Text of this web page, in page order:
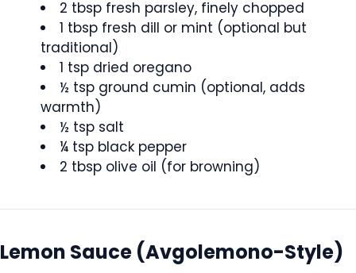
2 tbsp fresh parsley, finely chopped
1 tbsp fresh dill or mint (optional but
traditional)
1 tsp dried oregano
½ tsp ground cumin (optional, adds
warmth)
½ tsp salt
¼ tsp black pepper
2 tbsp olive oil (for browning)
Lemon Sauce (Avgolemono-Style)